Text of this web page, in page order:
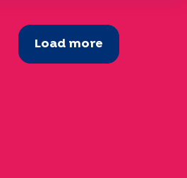
Load more